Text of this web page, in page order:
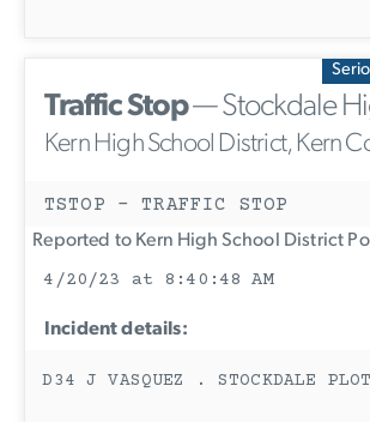
Traffic Stop— Stockdale
Kern High School District, Kern
TSTOP - TRAFFIC STOP
Reported to Kern High School District
4/20/23 at 8:40:48 AM
Incident details:
D34 J VASQUEZ . STOCKDALE PLOT